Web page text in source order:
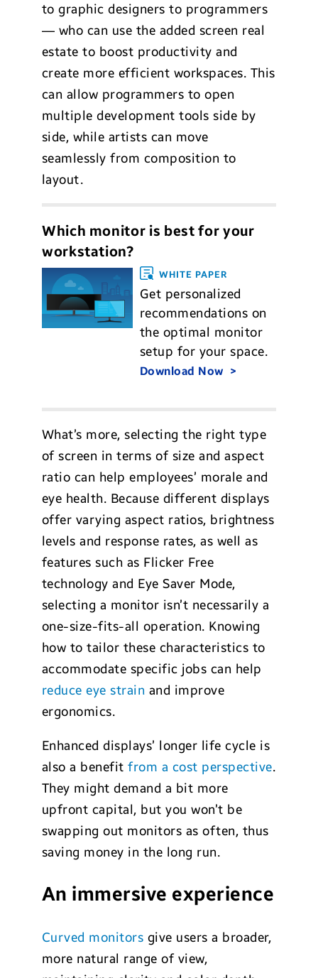
to graphic designers to programmers
— who can use the added screen real
estate to boost productivity and
create more efficient workspaces. This
can allow programmers to open
multiple development tools side by
side, while artists can move
seamlessly from composition to
layout.
Which monitor is best for your
workstation?
WHITE PAPER
Get personalized
recommendations on
the optimal monitor
setup for your space.
Download Now
What’s more, selecting the right type
of screen in terms of size and aspect
ratio can help employees’ morale and
eye health. Because different displays
offer varying aspect ratios, brightness
levels and response rates, as well as
features such as Flicker Free
technology and Eye Saver Mode,
selecting a monitor isn’t necessarily a
one-size-fits-all operation. Knowing
how to tailor these characteristics to
accommodate specific jobs can help
reduce eye strain and improve
ergonomics.
Enhanced displays’ longer life cycle is
also a benefitfrom a cost perspective.
They might demand a bit more
upfront capital, but you won’t be
swapping out monitors as often, thus
saving money in the long run.
An immersive experience
Curved monitors give users a broader,
more natural range of view,